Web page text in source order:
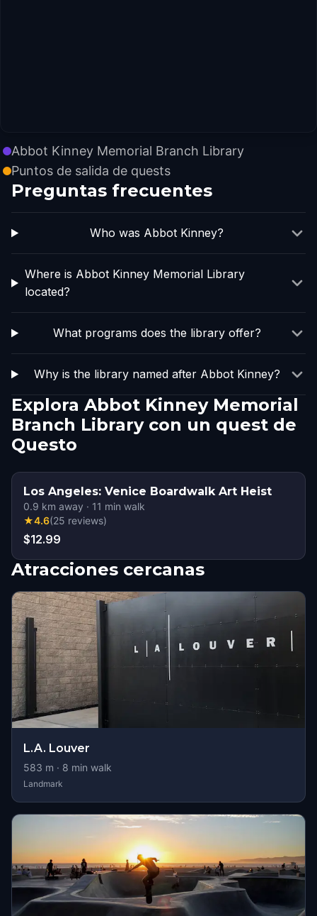
Abbot Kinney Memorial Branch Library
Puntos de salida de quests
Preguntas frecuentes
Who was Abbot Kinney?
Where is Abbot Kinney Memorial Library
located?
What programs does the library offer?
Why is the library named after Abbot Kinney?
Explora Abbot Kinney Memorial
Branch Library con un quest de
Questo
Los Angeles: Venice Boardwalk Art Heist
0.9 km away · 11 min walk
★4.6(25 reviews)
$12.99
Atracciones cercanas
L.A. Louver
583 m · 8 min walk
Landmark